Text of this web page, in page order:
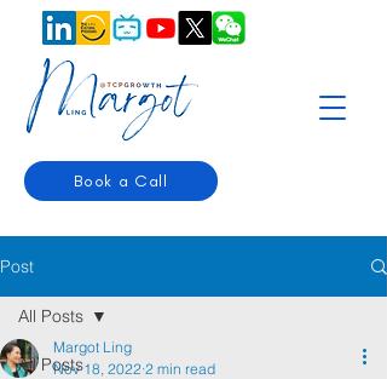
Book a Call
Post
All Posts
All Posts
Margot Ling
Nov 18, 2022 2 min read